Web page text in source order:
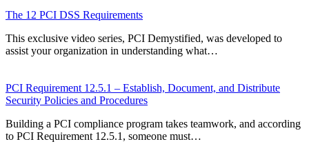
The 12 PCI DSS Requirements
This exclusive video series, PCI Demystified, was developed to
assist your organization in understanding what…
PCI Requirement 12.5.1 – Establish, Document, and Distribute
Security Policies and Procedures
Building a PCI compliance program takes teamwork, and according
to PCI Requirement 12.5.1, someone must…